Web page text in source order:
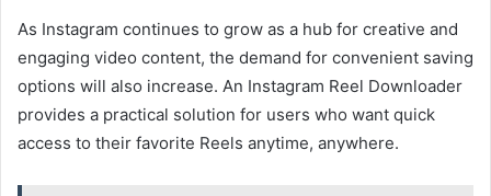
As Instagram continues to grow as a hub for creative and
engaging video content, the demand for convenient saving
options will also increase. An Instagram Reel Downloader
provides a practical solution for users who want quick
access to their favorite Reels anytime, anywhere.